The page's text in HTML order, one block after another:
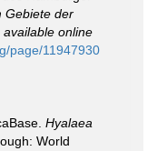
Gebiete der
available online
page/11947930
Hyalaea
World